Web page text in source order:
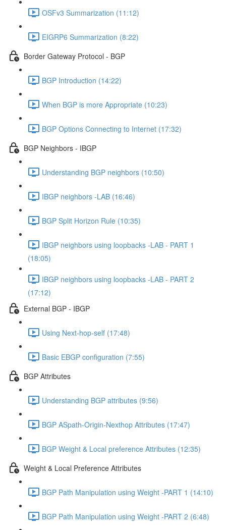
OSFv3 Summarization (11:12)
EIGRP6 Summarization (8:22)
Border Gateway Protocol - BGP
BGP Introduction (14:22)
When BGP is more Appropriate (10:23)
BGP Options Connecting to Internet (17:32)
BGP Neighbors - IBGP
Understanding BGP neighbors (10:50)
IBGP neighbors -LAB (16:46)
BGP Split Horizon Rule (10:35)
IBGP neighbors using loopbacks -LAB - PART 1
(18:05)
IBGP neighbors using loopbacks -LAB - PART 2
(17:12)
External BGP - IBGP
Using Next-hop-self (17:48)
Basic EBGP configuration (7:55)
BGP Attributes
Understanding BGP attributes (9:56)
BGP ASpath-Origin-Nexthop Attributes (17:47)
BGP Weight & Local preference Attributes (12:35)
Weight & Local Preference Attributes
BGP Path Manipulation using Weight -PART 1 (14:10)
BGP Path Manipulation using Weight -PART 2 (6:48)